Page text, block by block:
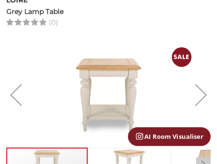
Grey Lamp Table
(0)
AI Room Visualiser
the
images